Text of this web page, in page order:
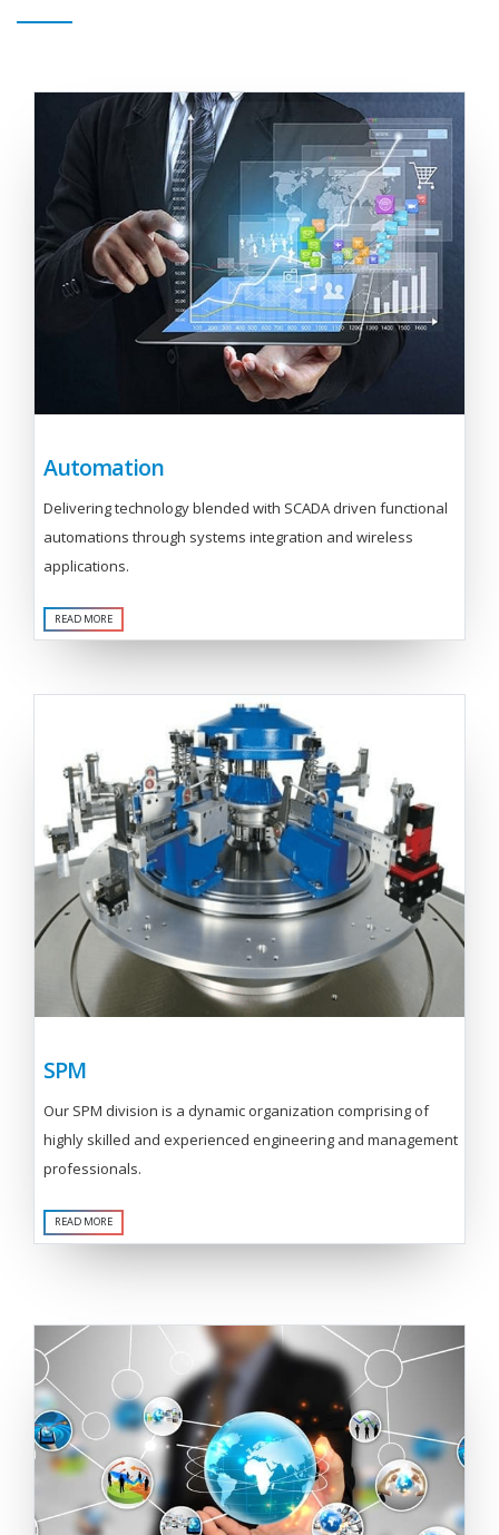
Automation
Delivering technology blended with SCADA driven functional
automations through systems integration and wireless
applications.
READ MORE
SPM
Our SPM division is a dynamic organization comprising of
highly skilled and experienced engineering and management
professionals.
READ MORE